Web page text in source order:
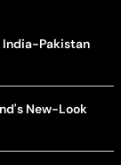
India-Pakistan
New-Look